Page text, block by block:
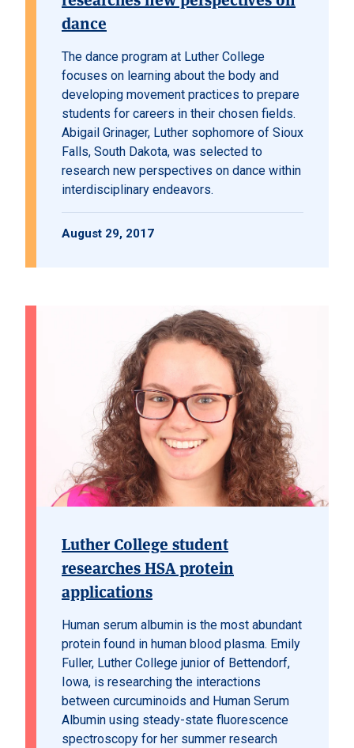
dance
The dance program at Luther College
focuses on learning about the body and
developing movement practices to prepare
students for careers in their chosen fields.
Abigail Grinager, Luther sophomore of Sioux
Falls, South Dakota, was selected to
research new perspectives on dance within
interdisciplinary endeavors.
August 29, 2017
Luther College student
researches HSA protein
applications
Human serum albumin is the most abundant
protein found in human blood plasma. Emily
Fuller, Luther College junior of Bettendorf,
Iowa, is researching the interactions
between curcuminoids and Human Serum
Albumin using steady-state fluorescence
spectroscopy for her summer research